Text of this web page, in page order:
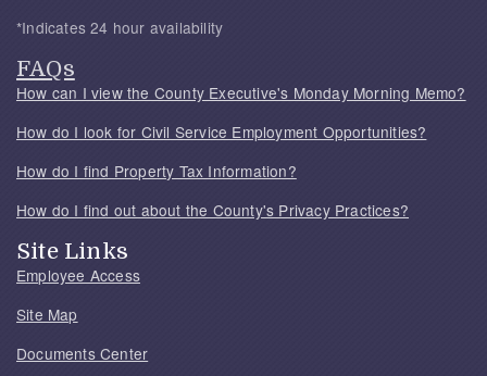
*Indicates 24 hour availability
FAQs
How can I view the County Executive's Monday Morning Memo?
How do I look for Civil Service Employment Opportunities?
How do I find Property Tax Information?
How do I find out about the County's Privacy Practices?
Site Links
Employee Access
Site Map
Documents Center